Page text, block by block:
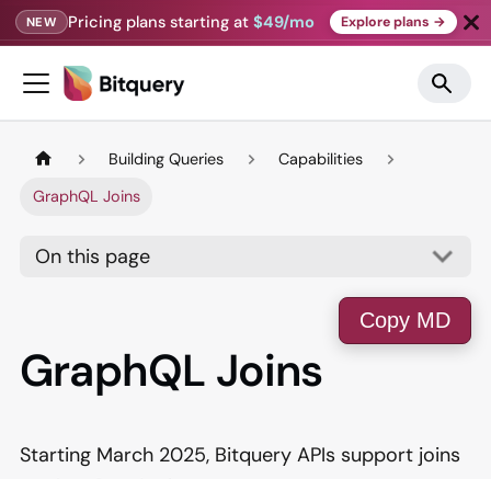
NEW Pricing plans starting at$49/mo Explore plans →
Building Queries
Capabilities
GraphQL Joins
On this page
Copy MD
GraphQL Joins
Starting March 2025, Bitquery APIs support joins